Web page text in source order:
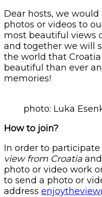
Dear hosts, we
photos or videos to
most beautiful views
and together we will
the world that
beautiful than ever
memories!
photo: Luka
How to join?
In order to
view from Croatia
photo or video work
to send a photo or
address